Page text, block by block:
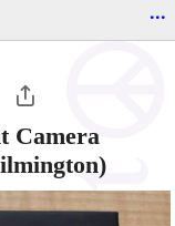
...
Camera